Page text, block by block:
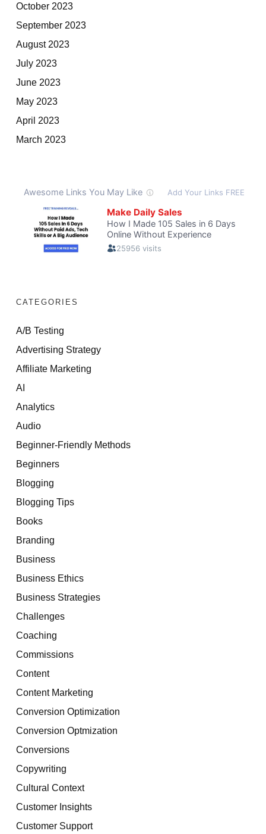
October 2023
September 2023
August 2023
July 2023
June 2023
May 2023
April 2023
March 2023
CATEGORIES
A/B Testing
Advertising Strategy
Affiliate Marketing
AI
Analytics
Audio
Beginner-Friendly Methods
Beginners
Blogging
Blogging Tips
Books
Branding
Business
Business Ethics
Business Strategies
Challenges
Coaching
Commissions
Content
Content Marketing
Conversion Optimization
Conversion Optmization
Conversions
Copywriting
Cultural Context
Customer Insights
Customer Support